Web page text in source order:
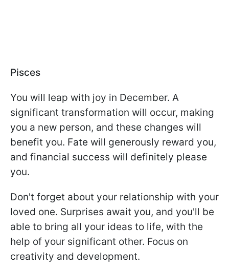
Pisces
You will leap with joy in December. A
significant transformation will occur, making
you a new person, and these changes will
benefit you. Fate will generously reward you,
and financial success will definitely please
you.
Don't forget about your relationship with your
loved one. Surprises await you, and you'll be
able to bring all your ideas to life, with the
help of your significant other. Focus on
creativity and development.